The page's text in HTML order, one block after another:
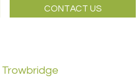
CONTACT US
Trowbridge